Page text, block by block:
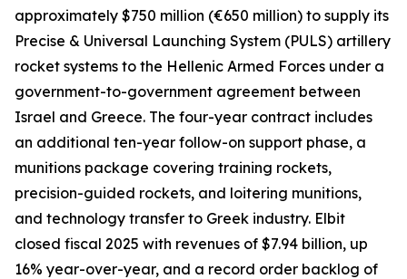
approximately $750 million (€650 million) to supply its
Precise & Universal Launching System (PULS) artillery
rocket systems to the Hellenic Armed Forces under a
government-to-government agreement between
Israel and Greece. The four-year contract includes
an additional ten-year follow-on support phase, a
munitions package covering training rockets,
precision-guided rockets, and loitering munitions,
and technology transfer to Greek industry. Elbit
closed fiscal 2025 with revenues of $7.94 billion, up
16% year-over-year, and a record order backlog of